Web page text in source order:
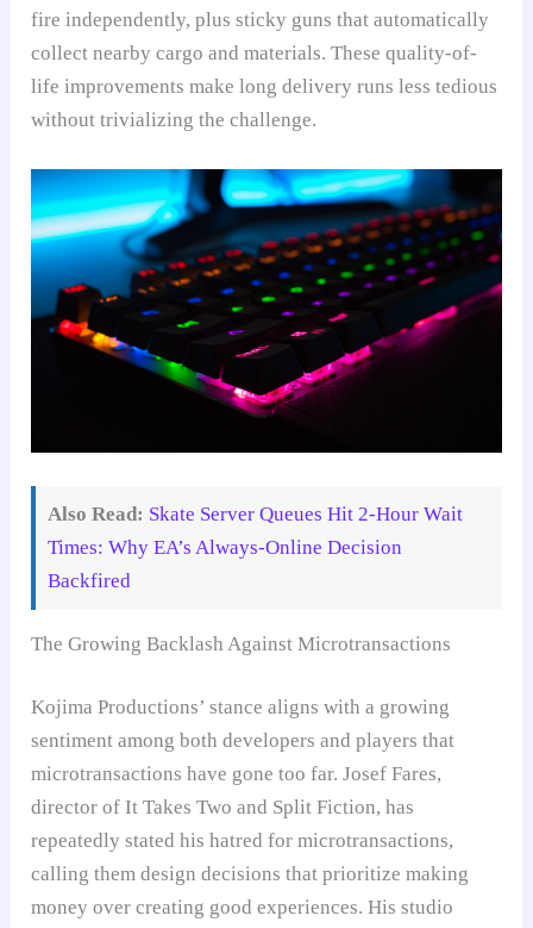
fire independently, plus sticky guns that automatically
collect nearby cargo and materials. These quality-of-
life improvements make long delivery runs less tedious
without trivializing the challenge.
Also Read: Skate Server Queues Hit 2-Hour Wait
Times: Why EA’s Always-Online Decision
Backfired
The Growing Backlash Against Microtransactions
Kojima Productions’ stance aligns with a growing
sentiment among both developers and players that
microtransactions have gone too far. Josef Fares,
director of It Takes Two and Split Fiction, has
repeatedly stated his hatred for microtransactions,
calling them design decisions that prioritize making
money over creating good experiences. His studio